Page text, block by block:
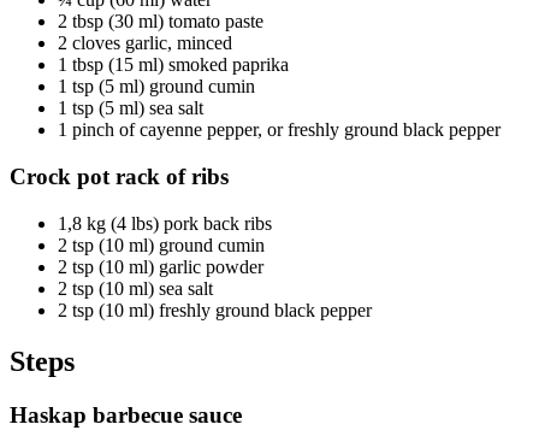
2 tbsp (30 ml) tomato paste
2 cloves garlic, minced
1 tbsp (15 ml) smoked paprika
1 tsp (5 ml) ground cumin
1 tsp (5 ml) sea salt
1 pinch of cayenne pepper, or freshly ground black pepper
Crock pot rack of ribs
1,8 kg (4 lbs) pork back ribs
2 tsp (10 ml) ground cumin
2 tsp (10 ml) garlic powder
2 tsp (10 ml) sea salt
2 tsp (10 ml) freshly ground black pepper
Steps
Haskap barbecue sauce